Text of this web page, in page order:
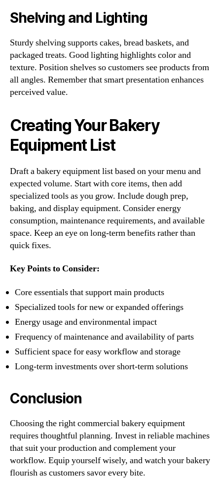
Shelving and Lighting
Sturdy shelving supports cakes, bread baskets, and
packaged treats. Good lighting highlights color and
texture. Position shelves so customers see products from
all angles. Remember that smart presentation enhances
perceived value.
Creating Your Bakery
Equipment List
Draft a bakery equipment list based on your menu and
expected volume. Start with core items, then add
specialized tools as you grow. Include dough prep,
baking, and display equipment. Consider energy
consumption, maintenance requirements, and available
space. Keep an eye on long-term benefits rather than
quick fixes.
Key Points to Consider:
Core essentials that support main products
Specialized tools for new or expanded offerings
Energy usage and environmental impact
Frequency of maintenance and availability of parts
Sufficient space for easy workflow and storage
Long-term investments over short-term solutions
Conclusion
Choosing the right commercial bakery equipment
requires thoughtful planning. Invest in reliable machines
that suit your production and complement your
workflow. Equip yourself wisely, and watch your bakery
flourish as customers savor every bite.